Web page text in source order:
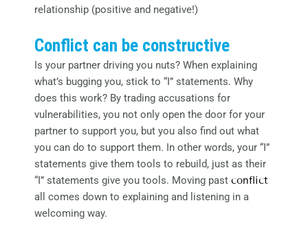
relationship (positive and negative!)
Conflict can be constructive
Is your partner driving you nuts? When explaining
what’s bugging you, stick to “I” statements. Why
does this work? By trading accusations for
vulnerabilities, you not only open the door for your
partner to support you, but you also find out what
you can do to support them. In other words, your “I”
statements give them tools to rebuild, just as their
“I” statements give you tools. Moving past conflict
all comes down to explaining and listening in a
welcoming way.